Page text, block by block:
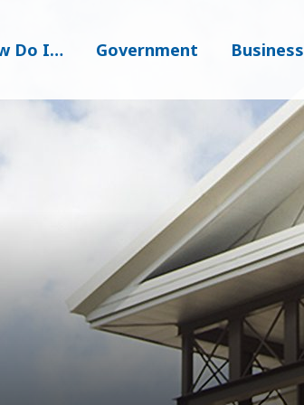
Do I… Government Business